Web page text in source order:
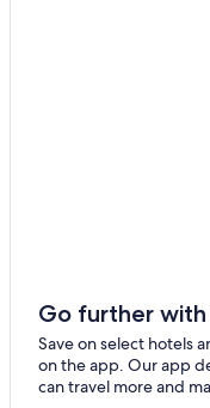
Cheap Hotels in Berlin
Relais & Chateaux Hotels
Aparthotels in Berlin
Go further
Save on select hotels
on the app. Our app
can travel more and